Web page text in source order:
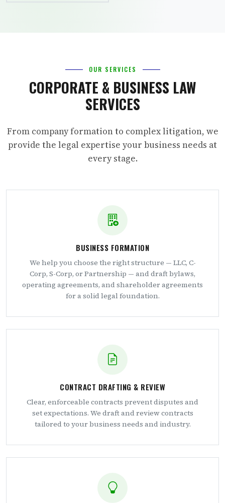
OUR SERVICES
CORPORATE & BUSINESS LAW
SERVICES
From company formation to complex litigation, we
provide the legal expertise your business needs at
every stage.
BUSINESS FORMATION
We help you choose the right structure — LLC, C-
Corp, S-Corp, or Partnership — and draft bylaws,
operating agreements, and shareholder agreements
for a solid legal foundation.
CONTRACT DRAFTING & REVIEW
Clear, enforceable contracts prevent disputes and
set expectations. We draft and review contracts
tailored to your business needs and industry.